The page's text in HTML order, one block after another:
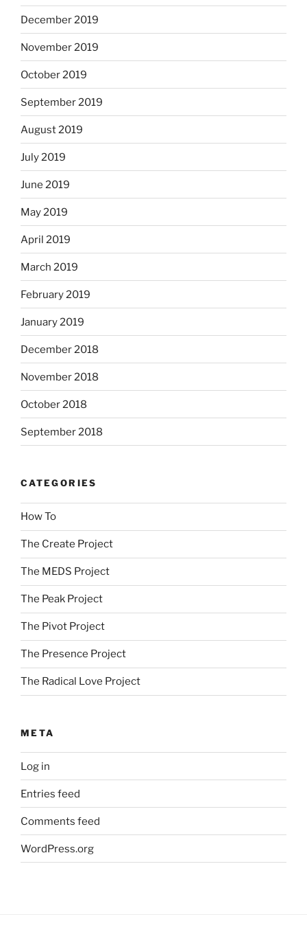
December 2019
November 2019
October 2019
September 2019
August 2019
July 2019
June 2019
May 2019
April 2019
March 2019
February 2019
January 2019
December 2018
November 2018
October 2018
September 2018
CATEGORIES
How To
The Create Project
The MEDS Project
The Peak Project
The Pivot Project
The Presence Project
The Radical Love Project
META
Log in
Entries feed
Comments feed
WordPress.org